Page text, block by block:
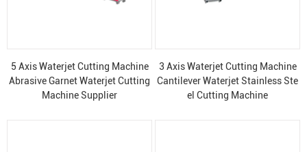
5 Axis Waterjet Cutting Machine
Abrasive Garnet Waterjet Cutting
Machine Supplier
3 Axis Waterjet Cutting Machine
Cantilever Waterjet Stainless Ste
el Cutting Machine